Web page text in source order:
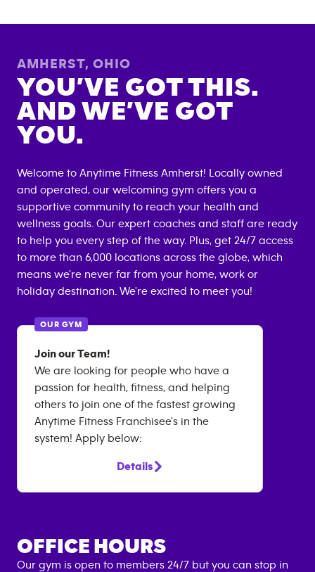
AMHERST, OHIO
YOU’VE GOT THIS.
AND WE’VE GOT
YOU.
Welcome to Anytime Fitness Amherst! Locally owned
and operated, our welcoming gym offers you a
supportive community to reach your health and
wellness goals. Our expert coaches and staff are ready
to help you every step of the way. Plus, get 24/7 access
to more than 6,000 locations across the globe, which
means we're never far from your home, work or
holiday destination. We're excited to meet you!
OUR GYM
Join our Team!
We are looking for people who have a
passion for health, fitness, and helping
others to join one of the fastest growing
Anytime Fitness Franchisee's in the
system! Apply below:
Details
OFFICE HOURS
Our gym is open to members 24/7 but you can stop in